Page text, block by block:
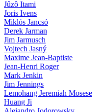
Jûzô Itami
Joris Ivens
Miklós Jancsó
Derek Jarman
Jim Jarmusch
Vojtech Jasný
Maxime Jean-Baptiste
Jean-Henri Roger
Mark Jenkin
Jim Jennings
Lemohang Jeremiah Mosese
Huang Ji